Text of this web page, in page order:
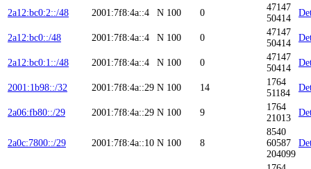
2a12:bc0:2::/48 2001:7f8:4a::4 N 100 0
47147
50414
2a12:bc0::/48 2001:7f8:4a::4 N 100 0
47147
50414
2a12:bc0:1::/48 2001:7f8:4a::4 N 100 0
47147
50414
2001:1b98::/32 2001:7f8:4a::29 N 100 14
1764
51184
2a06:fb80::/29 2001:7f8:4a::29 N 100 9
1764
21013
2a0c:7800::/29 2001:7f8:4a::10 N 100 8
8540
60587
204099